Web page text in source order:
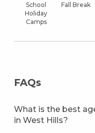
School
Holiday
Camps
Fall Break
FAQs
What is the best
in West Hills?